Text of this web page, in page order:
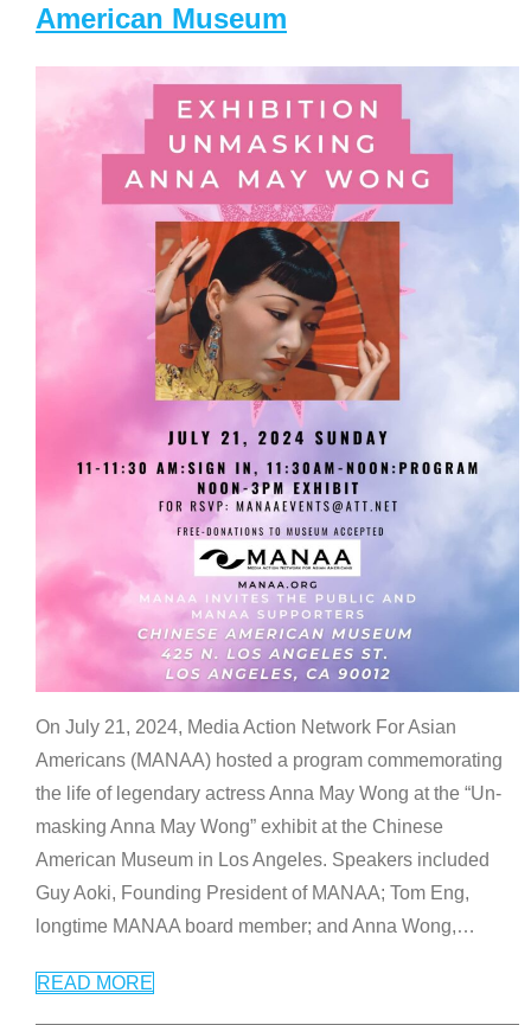
American Museum
On July 21, 2024, Media Action Network For Asian
Americans (MANAA) hosted a program commemorating
the life of legendary actress Anna May Wong at the “Un-
masking Anna May Wong” exhibit at the Chinese
American Museum in Los Angeles. Speakers included
Guy Aoki, Founding President of MANAA; Tom Eng,
longtime MANAA board member; and Anna Wong,…
READ MORE